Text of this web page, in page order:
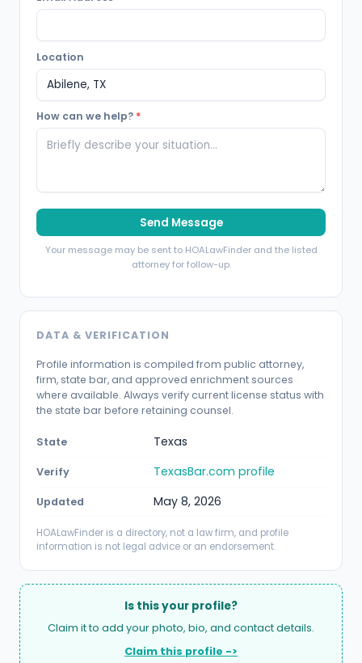
Location
How can we help? *
Send Message
Your message may be sent to HOALawFinder and the listed
attorney for follow-up.
DATA & VERIFICATION
Profile information is compiled from public attorney,
firm, state bar, and approved enrichment sources
where available. Always verify current license status with
the state bar before retaining counsel.
State Texas
Verify TexasBar.com profile
Updated May 8, 2026
HOALawFinder is a directory, not a law firm, and profile
information is not legal advice or an endorsement.
Is this your profile?
Claim it to add your photo, bio, and contact details.
Claim this profile ->